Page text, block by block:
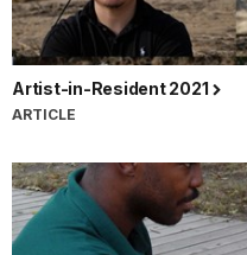
Artist-in-Resident 2021
ARTICLE